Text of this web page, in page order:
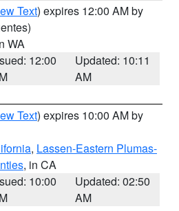
Text) expires 12:00 AM by
WA
12:00
Updated: 10:11
AM
Text) expires 10:00 AM by
, Lassen-Eastern Plumas-
, in CA
10:00
Updated: 02:50
AM